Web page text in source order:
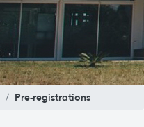
Pre-registrations